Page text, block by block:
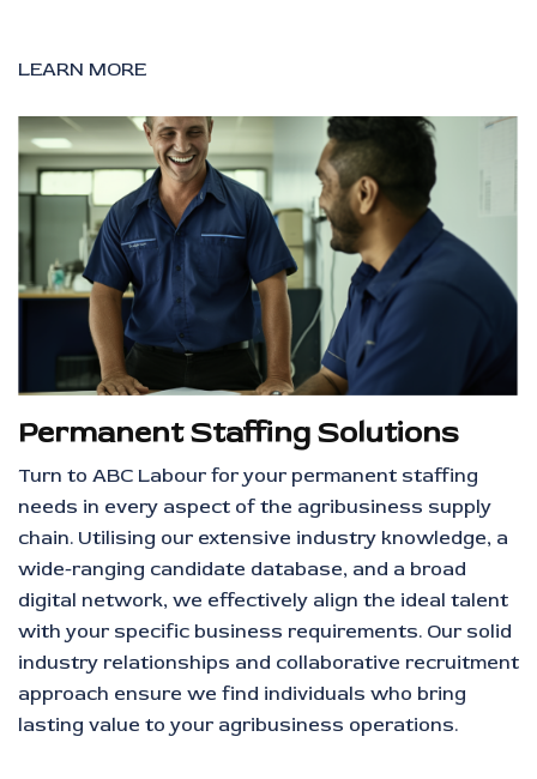
LEARN MORE
Permanent Staffing Solutions
Turn to ABC Labour for your permanent staffing
needs in every aspect of the agribusiness supply
chain. Utilising our extensive industry knowledge, a
wide-ranging candidate database, and a broad
digital network, we effectively align the ideal talent
with your specific business requirements. Our solid
industry relationships and collaborative recruitment
approach ensure we find individuals who bring
lasting value to your agribusiness operations.